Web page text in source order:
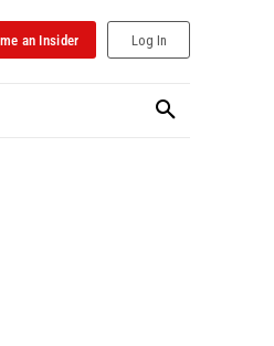
an Insider Log In